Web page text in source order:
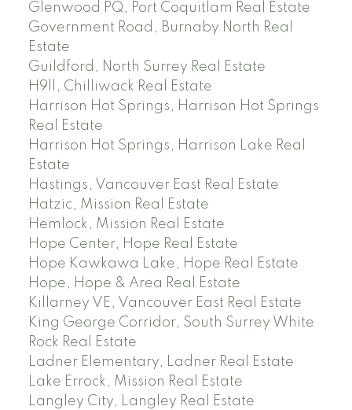
Glenwood PQ, Port Coquitlam Real Estate
Government Road, Burnaby North Real
Estate
Guildford, North Surrey Real Estate
H911, Chilliwack Real Estate
Harrison Hot Springs, Harrison Hot Springs
Real Estate
Harrison Hot Springs, Harrison Lake Real
Estate
Hastings, Vancouver East Real Estate
Hatzic, Mission Real Estate
Hemlock, Mission Real Estate
Hope Center, Hope Real Estate
Hope Kawkawa Lake, Hope Real Estate
Hope, Hope & Area Real Estate
Killarney VE, Vancouver East Real Estate
King George Corridor, South Surrey White
Rock Real Estate
Ladner Elementary, Ladner Real Estate
Lake Errock, Mission Real Estate
Langley City, Langley Real Estate